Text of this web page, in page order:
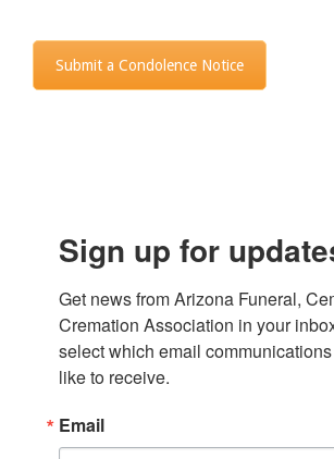
Submit a Condolence Notice
Sign up for
Get news from Arizona Funeral,
Cremation Association in your
select which email
like to receive.
Email